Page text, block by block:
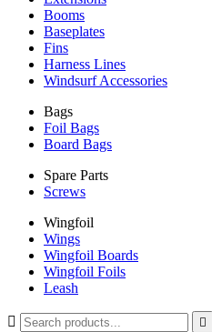
Booms
Baseplates
Fins
Harness Lines
Windsurf Accessories
Bags
Foil Bags
Board Bags
Spare Parts
Screws
Wingfoil
Wings
Wingfoil Boards
Wingfoil Foils
Leash
 